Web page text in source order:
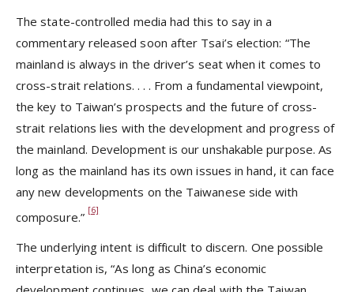
The state-controlled media had this to say in a
commentary released soon after Tsai’s election: “The
mainland is always in the driver’s seat when it comes to
cross-strait relations. . . . From a fundamental viewpoint,
the key to Taiwan’s prospects and the future of cross-
strait relations lies with the development and progress of
the mainland. Development is our unshakable purpose. As
long as the mainland has its own issues in hand, it can face
any new developments on the Taiwanese side with
composure.” [6]
The underlying intent is difficult to discern. One possible
interpretation is, “As long as China’s economic